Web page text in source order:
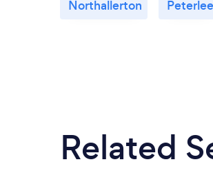
Northallerton Peterlee
Related